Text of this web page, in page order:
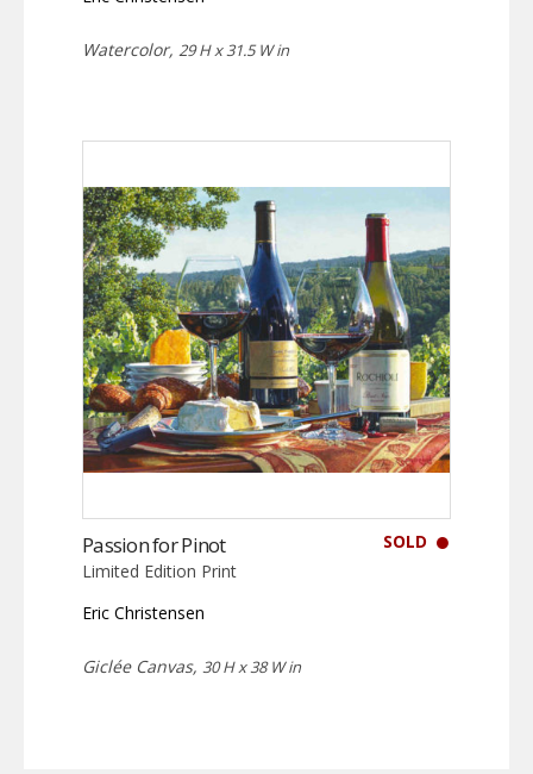
Watercolor, 29 H x 31.5 W in
SOLD
Passion for Pinot
Limited Edition Print
Eric Christensen
Giclée Canvas, 30 H x 38 W in